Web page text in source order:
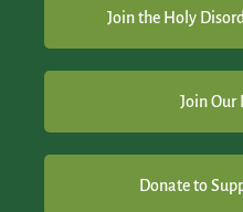
Join the Holy
Join Our
Donate to